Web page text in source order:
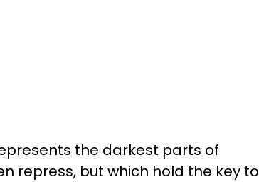
the darkest parts of
repress, but which hold the key to